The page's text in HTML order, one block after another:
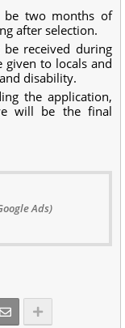
be two months of
after selection.
received during
to locals and
disability.
the application,
will be the final
Ads)